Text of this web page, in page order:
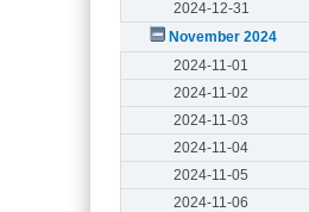
2024-12-31
November 2024
2024-11-01
2024-11-02
2024-11-03
2024-11-04
2024-11-05
2024-11-06